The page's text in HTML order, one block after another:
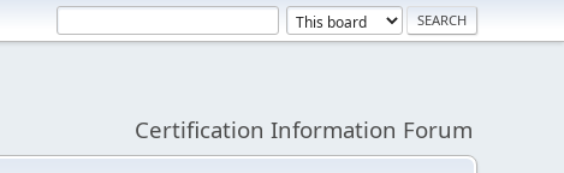
Certification Information Forum